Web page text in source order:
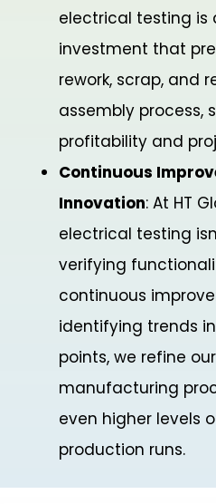
electrical testing is
investment that
rework, scrap, and
assembly process,
profitability and
Continuous
Innovation: At HT
electrical testing
verifying
continuous
identifying trends
points, we refine
manufacturing
even higher levels
production runs.